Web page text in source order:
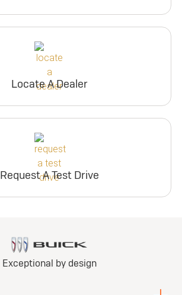
Locate A Dealer
Request A Test Drive